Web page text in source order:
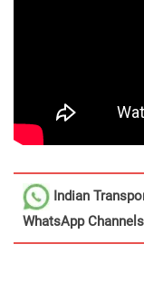
Indian
WhatsApp Channels